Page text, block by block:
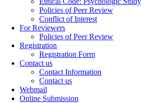
Policies of Peer Review
Conflict of Interest
For Reviewers
Policies of Peer Review
Registration
Registration Form
Contact us
Contact Information
Contact us
Webmail
Online Submission